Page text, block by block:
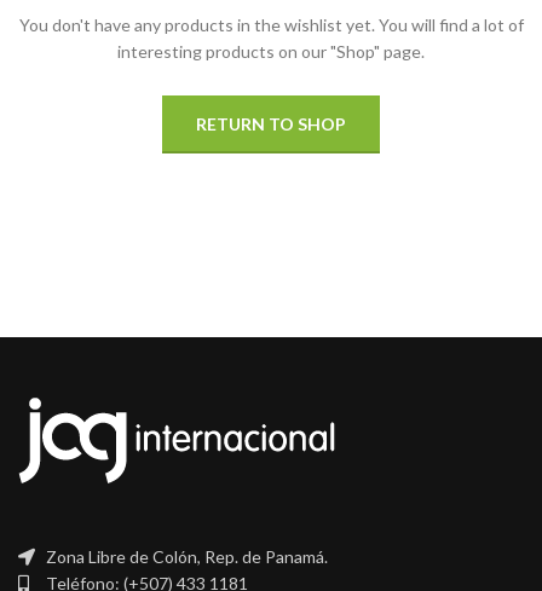
You don't have any products in the wishlist yet. You will find a lot of
interesting products on our "Shop" page.
RETURN TO SHOP
Zona Libre de Colón, Rep. de Panamá.
Teléfono: (+507) 433 1181